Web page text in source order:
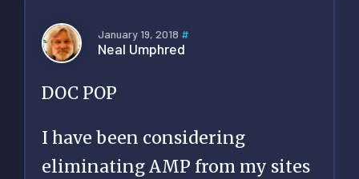
January 19, 2018 #
Neal Umphred
DOC POP
I have been considering
eliminating AMP from my sites